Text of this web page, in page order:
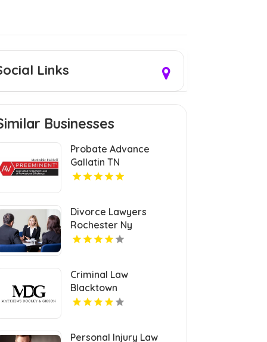
Links
Businesses
Probate Advance
Gallatin TN
Divorce Lawyers
Rochester Ny
Criminal Law
Blacktown
Personal Injury Law